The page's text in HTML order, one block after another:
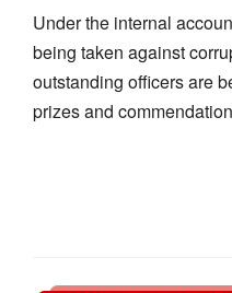
Under the internal
being taken against
outstanding officers are
prizes and